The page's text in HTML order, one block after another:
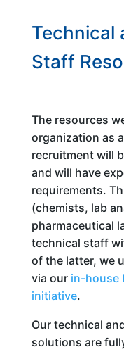
Technical
Staff
The resources
organization as
recruitment will
and will have
requirements.
(chemists, lab
pharmaceutical
technical staff
of the latter, we
via our in-house
initiative.
Our technical
solutions are